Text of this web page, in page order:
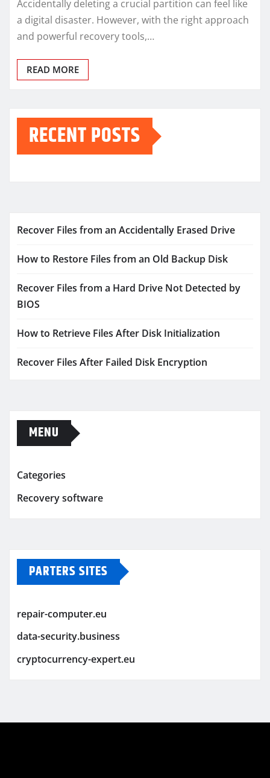
Accidentally deleting a crucial partition can feel like
a digital disaster. However, with the right approach
and powerful recovery tools,…
READ MORE
RECENT POSTS
Recover Files from an Accidentally Erased Drive
How to Restore Files from an Old Backup Disk
Recover Files from a Hard Drive Not Detected by
BIOS
How to Retrieve Files After Disk Initialization
Recover Files After Failed Disk Encryption
MENU
Categories
Recovery software
PARTERS SITES
repair-computer.eu
data-security.business
cryptocurrency-expert.eu